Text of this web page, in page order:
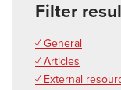
Filter
✓ General
✓ Articles
✓ External